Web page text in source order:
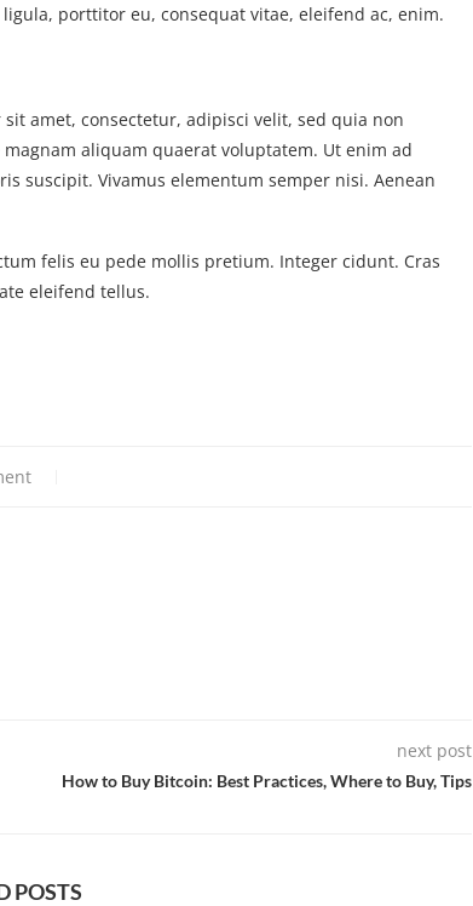
porttitor eu, consequat vitae, eleifend ac, enim.
amet, consectetur, adipisci velit, sed quia non
aliquam quaerat voluptatem. Ut enim ad
suscipit. Vivamus elementum semper nisi. Aenean
felis eu pede mollis pretium. Integer cidunt. Cras
eleifend tellus.
next post
How to Buy Bitcoin: Best Practices, Where to Buy, Tips
POSTS